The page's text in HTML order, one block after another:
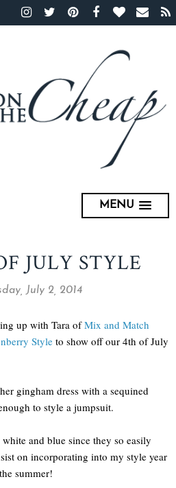
MENU
JULY STYLE
July 2, 2014
up with Tara ofMix and Match
Style to show off our 4th of July
gingham dress with a sequined
to style a jumpsuit.
and blue since they so easily
on incorporating into my style year
summer!